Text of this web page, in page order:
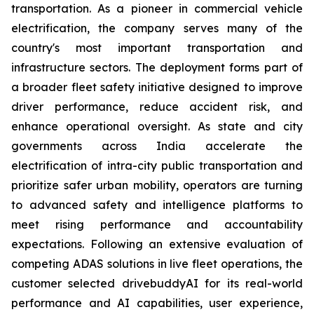
transportation. As a pioneer in commercial vehicle
electrification, the company serves many of the
country's most important transportation and
infrastructure sectors. The deployment forms part of
a broader fleet safety initiative designed to improve
driver performance, reduce accident risk, and
enhance operational oversight. As state and city
governments across India accelerate the
electrification of intra-city public transportation and
prioritize safer urban mobility, operators are turning
to advanced safety and intelligence platforms to
meet rising performance and accountability
expectations. Following an extensive evaluation of
competing ADAS solutions in live fleet operations, the
customer selected drivebuddyAI for its real-world
performance and AI capabilities, user experience,